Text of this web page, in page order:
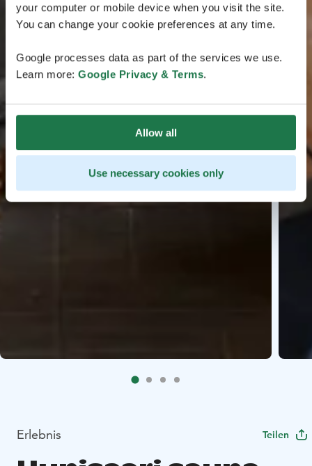
your computer or mobile device when you visit the site.
You can change your cookie preferences at any time.
Google processes data as part of the services we use.
Learn more: Google Privacy & Terms.
Allow all
Use necessary cookies only
Erlebnis Teilen